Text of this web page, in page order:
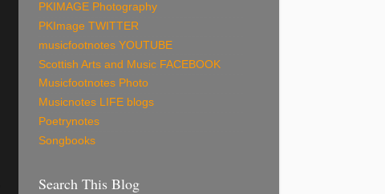
PKIMAGE Photography
PKImage TWITTER
musicfootnotes YOUTUBE
Scottish Arts and Music FACEBOOK
Musicfootnotes Photo
Musicnotes LIFE blogs
Poetrynotes
Songbooks
Search This Blog